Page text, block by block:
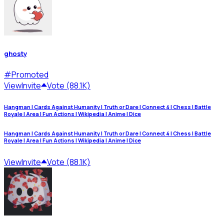
ghosty
#Promoted
ViewInvite Vote (88.1K)
Hangman | Cards Against Humanity | Truth or Dare | Connect 4 | Chess | Battle
Royale | Area | Fun Actions | Wikipedia | Anime | Dice
Hangman | Cards Against Humanity | Truth or Dare | Connect 4 | Chess | Battle
Royale | Area | Fun Actions | Wikipedia | Anime | Dice
ViewInvite Vote (88.1K)